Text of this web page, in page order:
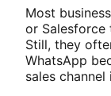
Most
or Salesforce
Still, they
WhatsApp
sales channel